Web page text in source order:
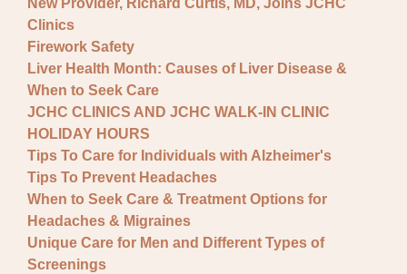
New Provider, Richard Curtis, MD, Joins JCHC
Clinics
Firework Safety
Liver Health Month: Causes of Liver Disease &
When to Seek Care
JCHC CLINICS AND JCHC WALK-IN CLINIC
HOLIDAY HOURS
Tips To Care for Individuals with Alzheimer's
Tips To Prevent Headaches
When to Seek Care & Treatment Options for
Headaches & Migraines
Unique Care for Men and Different Types of
Screenings